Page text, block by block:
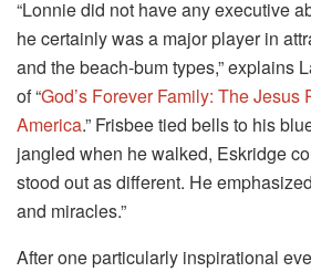
“Lonnie did not have any executive
he certainly was a major player in
and the beach-bum types,” explains
of “God’s Forever Family: The Jesus
America.” Frisbee tied bells to his
jangled when he walked, Eskridge
stood out as different. He
and miracles.”
After one particularly inspirational